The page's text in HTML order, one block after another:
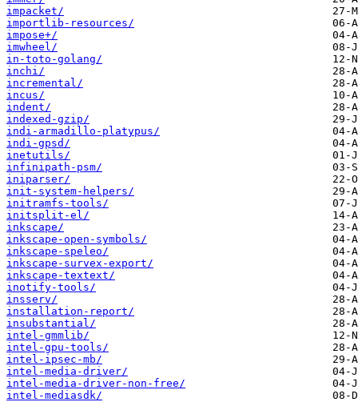
impacket/
importlib-resources/
impose+/
imwheel/
in-toto-golang/
inchi/
incremental/
incus/
indent/
indexed-gzip/
indi-armadillo-platypus/
indi-gpsd/
inetutils/
infinipath-psm/
iniparser/
init-system-helpers/
initramfs-tools/
initsplit-el/
inkscape/
inkscape-open-symbols/
inkscape-speleo/
inkscape-survex-export/
inkscape-textext/
inotify-tools/
insserv/
installation-report/
insubstantial/
intel-gmmlib/
intel-gpu-tools/
intel-ipsec-mb/
intel-media-driver/
intel-media-driver-non-free/
intel-mediasdk/